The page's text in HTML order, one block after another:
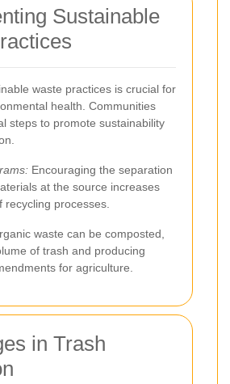
Sustainable
waste practices is crucial for
health. Communities
steps to promote sustainability
Encouraging the separation
at the source increases
recycling processes.
waste can be composted,
of trash and producing
for agriculture.
in Trash